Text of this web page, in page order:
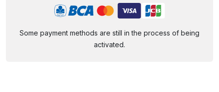
Some payment methods are still in the process of being
activated.